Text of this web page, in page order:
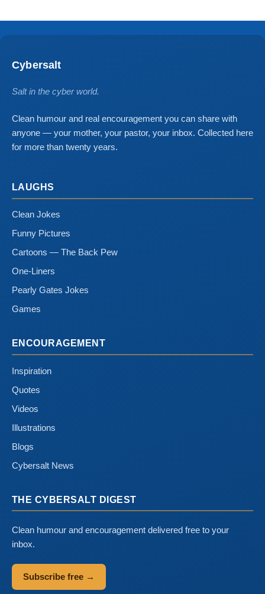
Cybersalt
Salt in the cyber world.
Clean humour and real encouragement you can share with
anyone — your mother, your pastor, your inbox. Collected here
for more than twenty years.
LAUGHS
Clean Jokes
Funny Pictures
Cartoons — The Back Pew
One-Liners
Pearly Gates Jokes
Games
ENCOURAGEMENT
Inspiration
Quotes
Videos
Illustrations
Blogs
Cybersalt News
THE CYBERSALT DIGEST
Clean humour and encouragement delivered free to your
inbox.
Subscribe free →